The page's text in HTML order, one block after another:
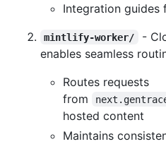
Integration guides
mintlify-worker/
-
enables seamless
Routes requests
from
hosted content
Maintains